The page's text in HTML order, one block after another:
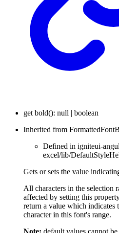
get bold(): null | boolean
Inherited from
Defined in igniteui-
excel/lib/
Gets or sets the value
All characters in the selection
affected by setting this
return a value which indicates
character in this font's range.
Note: default values cannot be